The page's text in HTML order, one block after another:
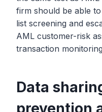
firm should be able
list screening and
AML customer-risk
transaction
Data